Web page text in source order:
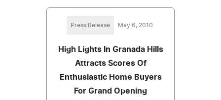
Press Release May 6, 2010
High Lights In Granada Hills
Attracts Scores Of
Enthusiastic Home Buyers
For Grand Opening